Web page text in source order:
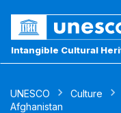
Intangible Cultural
UNESCO Culture
Afghanistan